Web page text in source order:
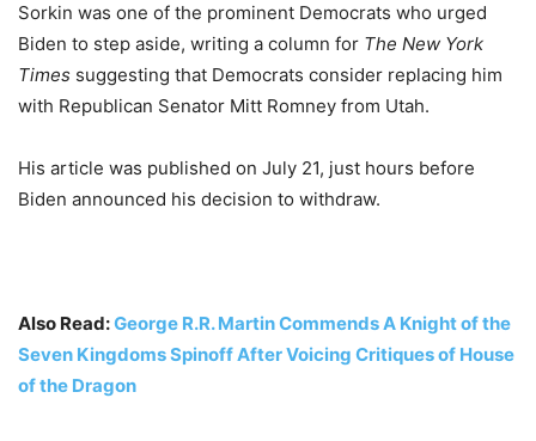
Sorkin was one of the prominent Democrats who urged
Biden to step aside, writing a column for The New York
Times suggesting that Democrats consider replacing him
with Republican Senator Mitt Romney from Utah.
His article was published on July 21, just hours before
Biden announced his decision to withdraw.
Also Read:George R.R. Martin Commends A Knight of the
Seven Kingdoms Spinoff After Voicing Critiques of House
of the Dragon